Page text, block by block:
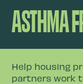
ASTHMA
Help housing
partners work